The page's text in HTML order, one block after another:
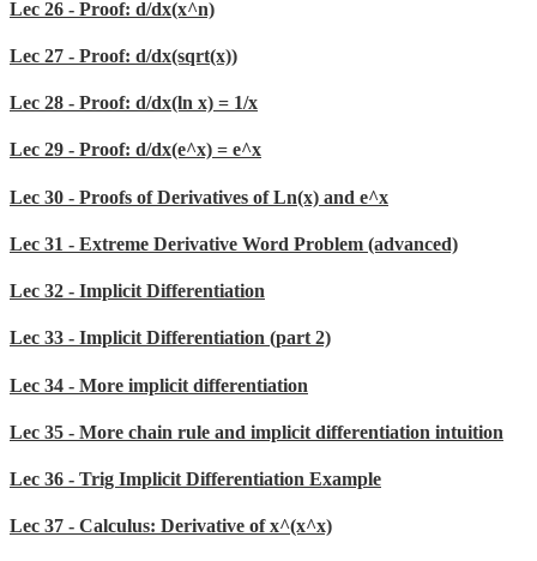
Lec 26 - Proof: d/dx(x^n)
Lec 27 - Proof: d/dx(sqrt(x))
Lec 28 - Proof: d/dx(ln x) = 1/x
Lec 29 - Proof: d/dx(e^x) = e^x
Lec 30 - Proofs of Derivatives of Ln(x) and e^x
Lec 31 - Extreme Derivative Word Problem (advanced)
Lec 32 - Implicit Differentiation
Lec 33 - Implicit Differentiation (part 2)
Lec 34 - More implicit differentiation
Lec 35 - More chain rule and implicit differentiation intuition
Lec 36 - Trig Implicit Differentiation Example
Lec 37 - Calculus: Derivative of x^(x^x)